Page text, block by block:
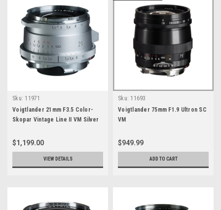
Sku: 11971
Voigtlander 21mm F3.5 Color-
Skopar Vintage Line II VM Silver
$1,199.00
VIEW DETAILS
Sku: 11693
Voigtlander 75mm F1.9 Ultron SC
VM
$949.99
ADD TO CART